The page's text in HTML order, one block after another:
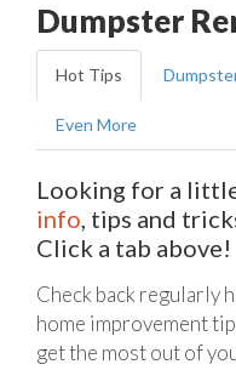
Dumpster
Hot Tips
Even More
Looking for a
info, tips and
Click a tab above!
Check back regularly
home improvement
get the most out of